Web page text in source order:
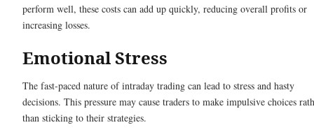
perform well, these costs can add up quickly, reducing overall profits or
increasing losses.
Emotional Stress
The fast-paced nature of intraday trading can lead to stress and hasty
decisions. This pressure may cause traders to make impulsive choices
than sticking to their strategies.